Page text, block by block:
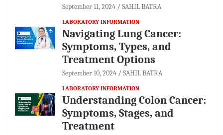
September 11, 2024 SAHIL BATRA
LABORATORY INFORMATION
Navigating Lung Cancer:
Symptoms, Types, and
Treatment Options
September 10, 2024 SAHIL BATRA
LABORATORY INFORMATION
Understanding Colon Cancer:
Symptoms, Stages, and
Treatment